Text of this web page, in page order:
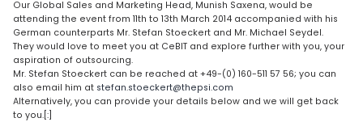
Our Global Sales and Marketing Head, Munish Saxena, would be
attending the event from 11th to 13th March 2014 accompanied with his
German counterparts Mr. Stefan Stoeckert and Mr. Michael Seydel.
They would love to meet you at CeBIT and explore further with you, your
aspiration of outsourcing.
Mr. Stefan Stoeckert can be reached at +49-(0) 160-511 57 56; you can
also email him at stefan.stoeckert@thepsi.com
Alternatively, you can provide your details below and we will get back
to you.[:]